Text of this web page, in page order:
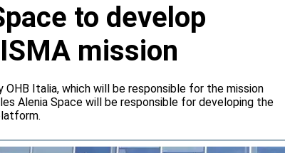
to develop
mission
Italia, which will be responsible for the mission
Alenia Space will be responsible for developing the